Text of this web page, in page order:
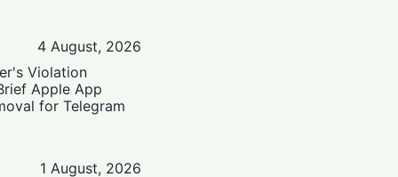
4 August, 2026
Violation
Apple App
for Telegram
1 August, 2026